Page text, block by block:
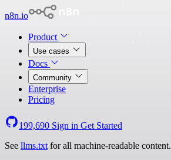
n8n.io
Product
Use cases
Docs
Community
Enterprise
Pricing
199,690 Sign in Get Started
See llms.txt for all machine-readable content.